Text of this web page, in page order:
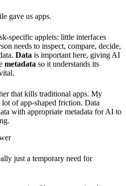
gave us apps.
specific applets: little interfaces
needs to inspect, compare, decide,
Data is important here, giving AI
metadata so it understands its
that kills traditional apps. My
of app-shaped friction. Data
with appropriate metadata for AI to
just a temporary need for